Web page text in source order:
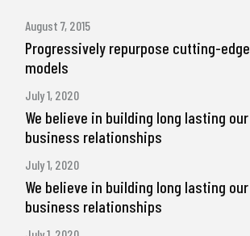
August 7, 2015
Progressively repurpose cutting-edge
models
July 1, 2020
We believe in building long lasting our
business relationships
July 1, 2020
We believe in building long lasting our
business relationships